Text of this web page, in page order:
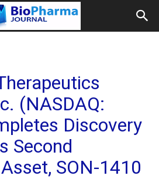
(NASDAQ:
Discovery
Second
SON-1410